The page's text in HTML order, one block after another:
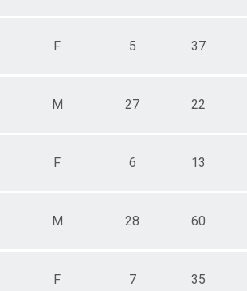
F 5 37
M 27 22
F 6 13
M 28 60
F 7 35